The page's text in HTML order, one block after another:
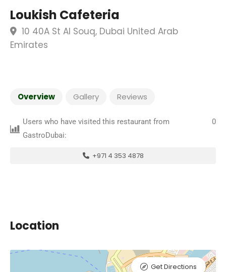
Loukish Cafeteria
10 40A St Al Souq, Dubai United Arab
Emirates
Overview Gallery Reviews
Users who have visited this restaurant from
GastroDubai:
0
+971 4 353 4878
Location
Get Directions